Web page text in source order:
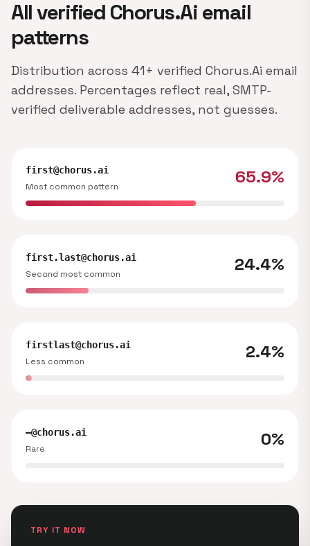
All verified Chorus.Ai email
patterns
Distribution across 41+ verified Chorus.Ai email
addresses. Percentages reflect real, SMTP-
verified deliverable addresses, not guesses.
first@chorus.ai
Most common pattern
65.9%
first.last@chorus.ai
Second most common
24.4%
firstlast@chorus.ai
Less common
2.4%
—@chorus.ai
Rare
0%
TRY IT NOW